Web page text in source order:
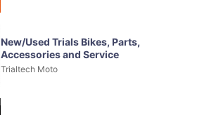
New/Used Trials Bikes, Parts,
Accessories and Service
Trialtech Moto